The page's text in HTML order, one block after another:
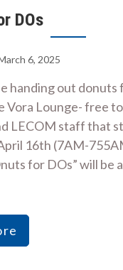
DOs
6, 2025
handing out donuts
Vora Lounge- free
LECOM staff that
16th (7AM-
for DOs” will be